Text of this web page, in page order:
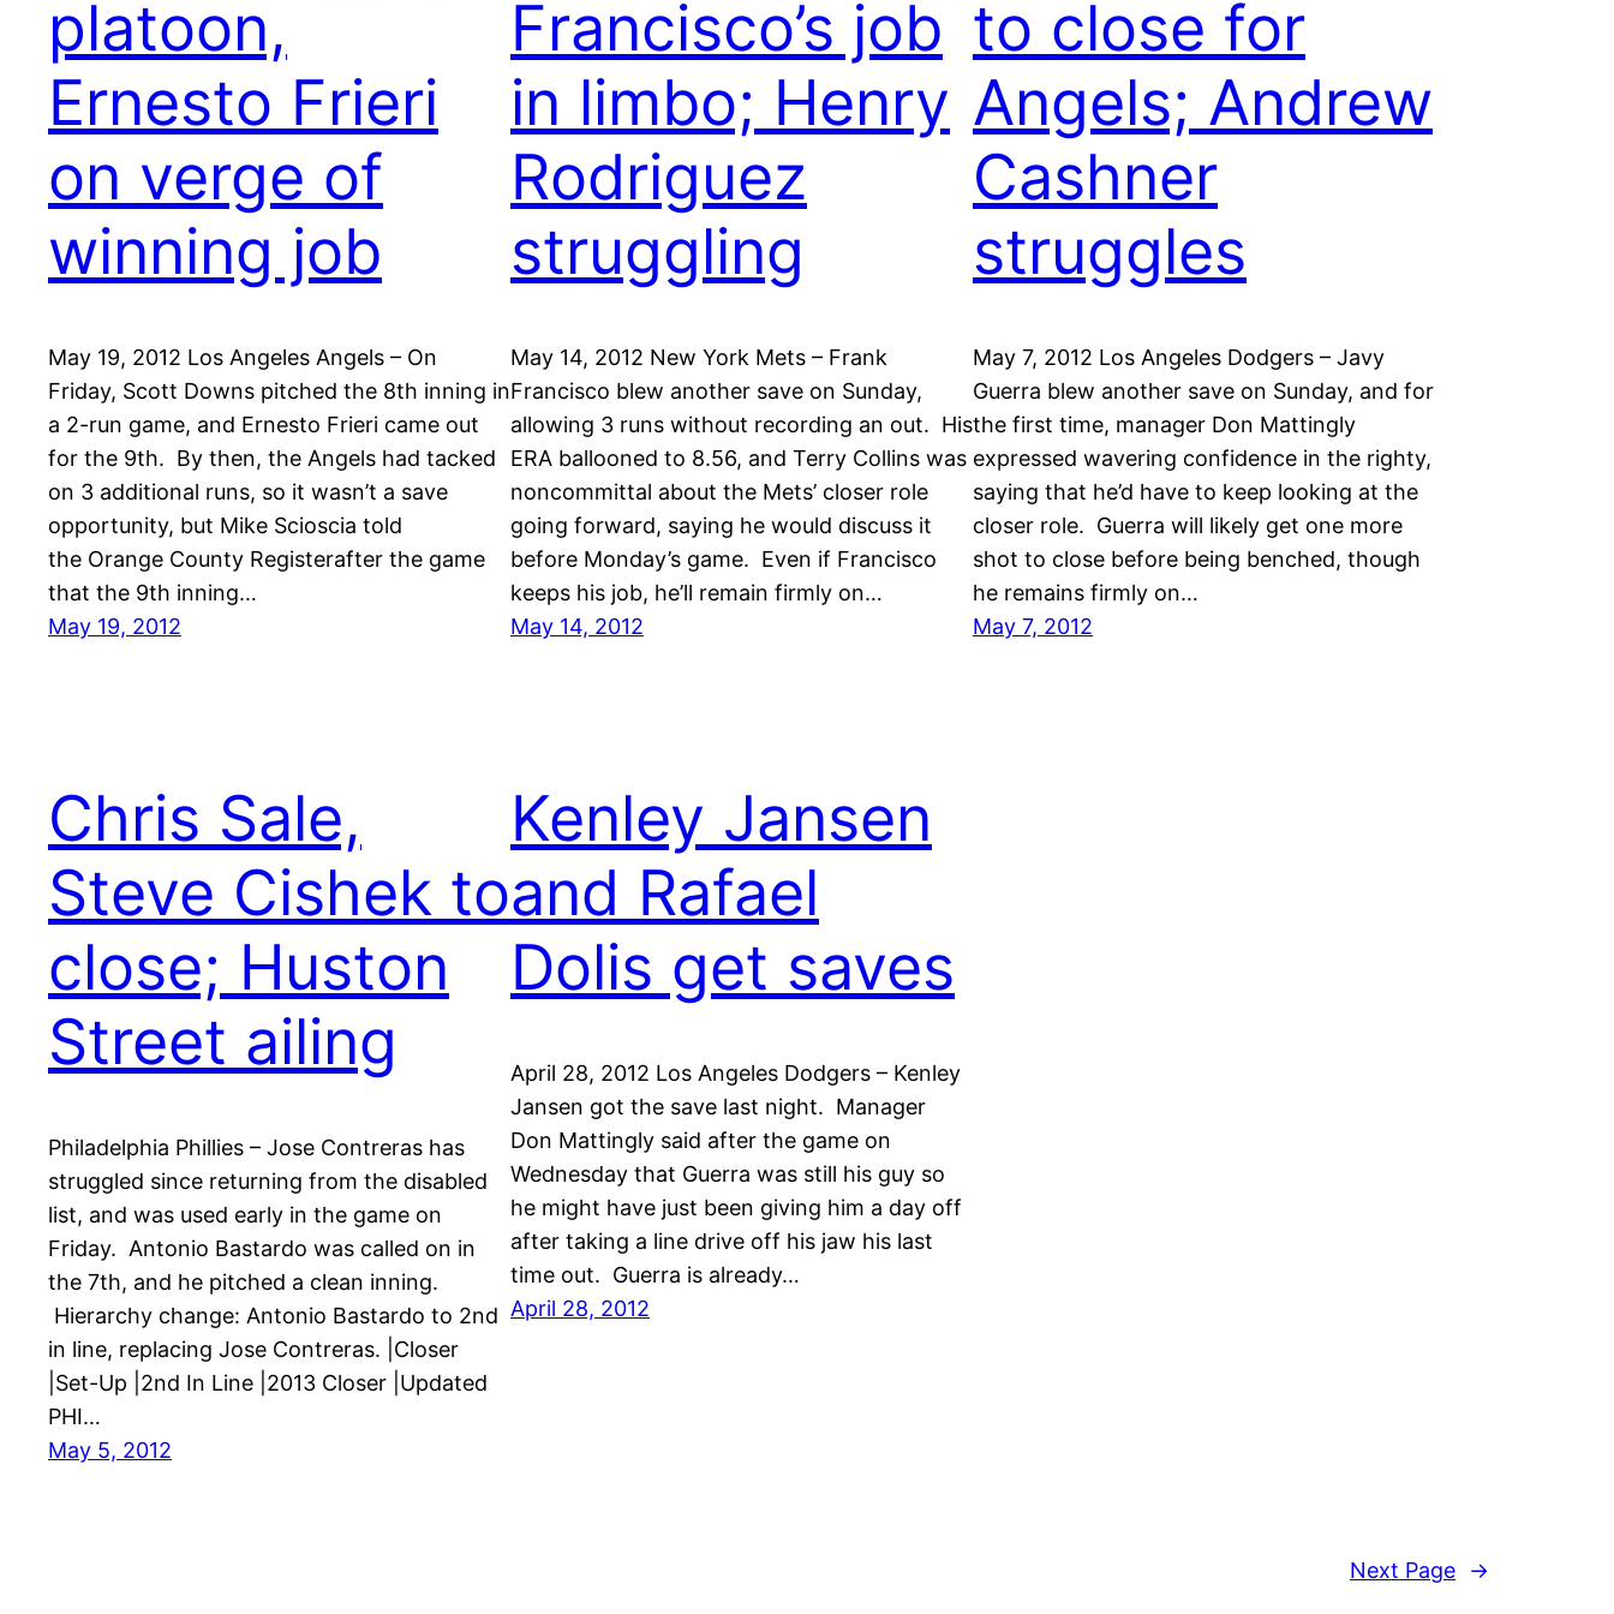
platoon,
Ernesto Frieri
on verge of
winning job
May 19, 2012 Los Angeles Angels – On
Friday, Scott Downs pitched the 8th inning in
a 2-run game, and Ernesto Frieri came out
for the 9th. By then, the Angels had tacked
on 3 additional runs, so it wasn’t a save
opportunity, but Mike Scioscia told
the Orange County Registerafter the game
that the 9th inning…
May 19, 2012
Francisco’s job
in limbo; Henry
Rodriguez
struggling
May 14, 2012 New York Mets – Frank
Francisco blew another save on Sunday,
allowing 3 runs without recording an out. His
ERA ballooned to 8.56, and Terry Collins was
noncommittal about the Mets’ closer role
going forward, saying he would discuss it
before Monday’s game. Even if Francisco
keeps his job, he’ll remain firmly on…
May 14, 2012
to close for
Angels; Andrew
Cashner
struggles
May 7, 2012 Los Angeles Dodgers – Javy
Guerra blew another save on Sunday, and for
the first time, manager Don Mattingly
expressed wavering confidence in the righty,
saying that he’d have to keep looking at the
closer role. Guerra will likely get one more
shot to close before being benched, though
he remains firmly on…
May 7, 2012
Chris Sale,
Steve Cishek to
close; Huston
Street ailing
Philadelphia Phillies – Jose Contreras has
struggled since returning from the disabled
list, and was used early in the game on
Friday. Antonio Bastardo was called on in
the 7th, and he pitched a clean inning.
Hierarchy change: Antonio Bastardo to 2nd
in line, replacing Jose Contreras. |Closer
|Set-Up |2nd In Line |2013 Closer |Updated
PHI…
May 5, 2012
Kenley Jansen
and Rafael
Dolis get saves
April 28, 2012 Los Angeles Dodgers – Kenley
Jansen got the save last night. Manager
Don Mattingly said after the game on
Wednesday that Guerra was still his guy so
he might have just been giving him a day off
after taking a line drive off his jaw his last
time out. Guerra is already…
April 28, 2012
Next Page →